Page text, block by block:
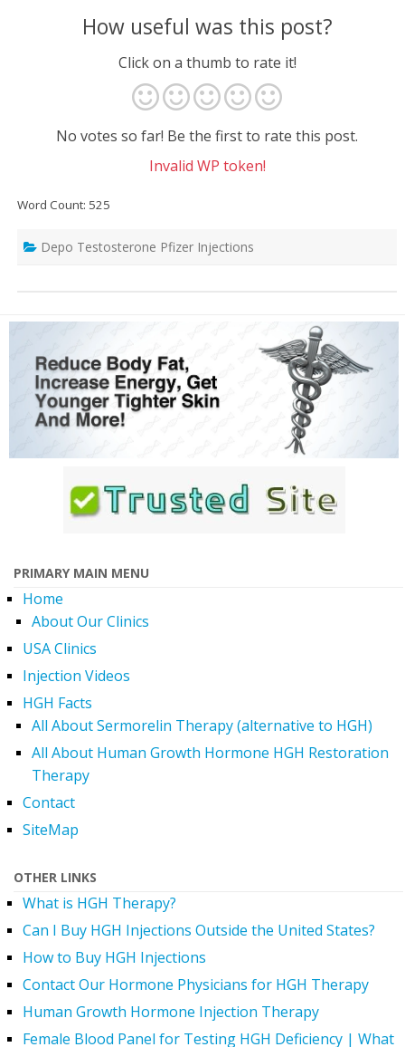
How useful was this post?
Click on a thumb to rate it!
No votes so far! Be the first to rate this post.
Invalid WP token!
Word Count: 525
Depo Testosterone Pfizer Injections
PRIMARY MAIN MENU
Home
About Our Clinics
USA Clinics
Injection Videos
HGH Facts
All About Sermorelin Therapy (alternative to HGH)
All About Human Growth Hormone HGH Restoration
Therapy
Contact
SiteMap
OTHER LINKS
What is HGH Therapy?
Can I Buy HGH Injections Outside the United States?
How to Buy HGH Injections
Contact Our Hormone Physicians for HGH Therapy
Human Growth Hormone Injection Therapy
Female Blood Panel for Testing HGH Deficiency | What